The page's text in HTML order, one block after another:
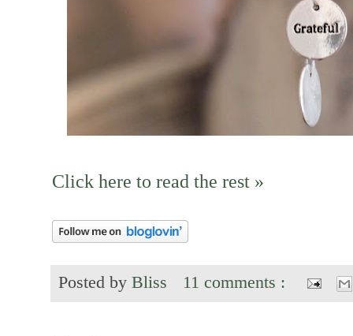
Click here to read the rest »
Posted by Bliss 11 comments :